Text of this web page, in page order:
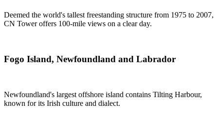
Deemed the world's tallest freestanding structure from 1975 to 2007,
CN Tower offers 100-mile views on a clear day.
Fogo Island, Newfoundland and Labrador
Newfoundland's largest offshore island contains Tilting Harbour,
known for its Irish culture and dialect.